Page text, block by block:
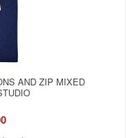
AND ZIP MIXED